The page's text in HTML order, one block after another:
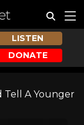
LISTEN
DONATE
Tell A Younger